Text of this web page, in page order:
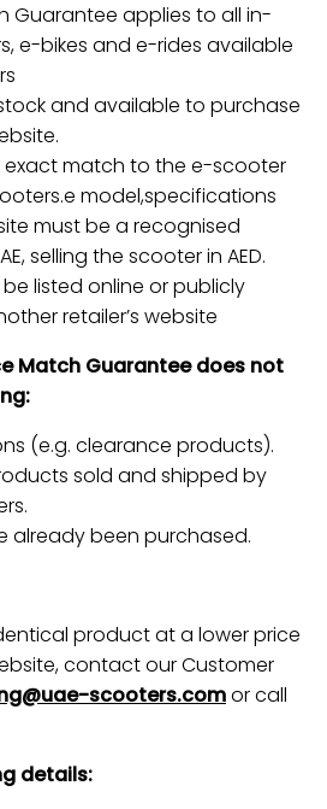
Guarantee applies to all in-
e-bikes and e-rides available
and available to purchase
exact match to the e-scooter
model,specifications
must be a recognised
selling the scooter in AED.
listed online or publicly
retailer’s website
Match Guarantee does not
(e.g. clearance products).
sold and shipped by
already been purchased.
product at a lower price
contact our Customer
scooters.comor call
details: